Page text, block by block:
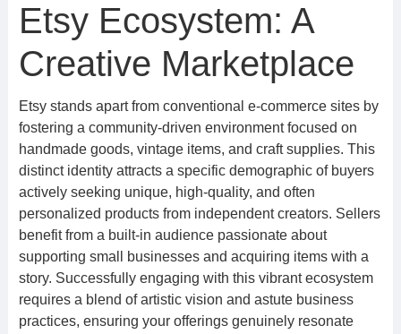
Etsy Ecosystem: A
Creative Marketplace
Etsy stands apart from conventional e-commerce sites by
fostering a community-driven environment focused on
handmade goods, vintage items, and craft supplies. This
distinct identity attracts a specific demographic of buyers
actively seeking unique, high-quality, and often
personalized products from independent creators. Sellers
benefit from a built-in audience passionate about
supporting small businesses and acquiring items with a
story. Successfully engaging with this vibrant ecosystem
requires a blend of artistic vision and astute business
practices, ensuring your offerings genuinely resonate